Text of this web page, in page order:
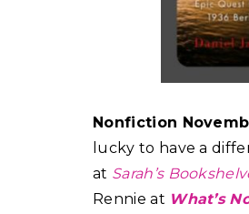
Nonfiction
lucky to have a
at Sarah’s
Rennie at What’s